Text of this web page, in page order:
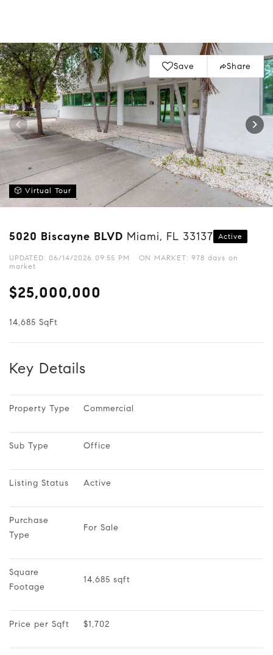
Save Share
Virtual Tour
5020 Biscayne BLVD Miami, FL 33137 Active
UPDATED: 06/14/2026 09:55 PM
ON MARKET: 978 days on
market
$25,000,000
14,685 SqFt
Key Details
Property Type Commercial
Sub Type Office
Listing Status Active
Purchase
Type
For Sale
Square
Footage
14,685 sqft
Price per Sqft $1,702